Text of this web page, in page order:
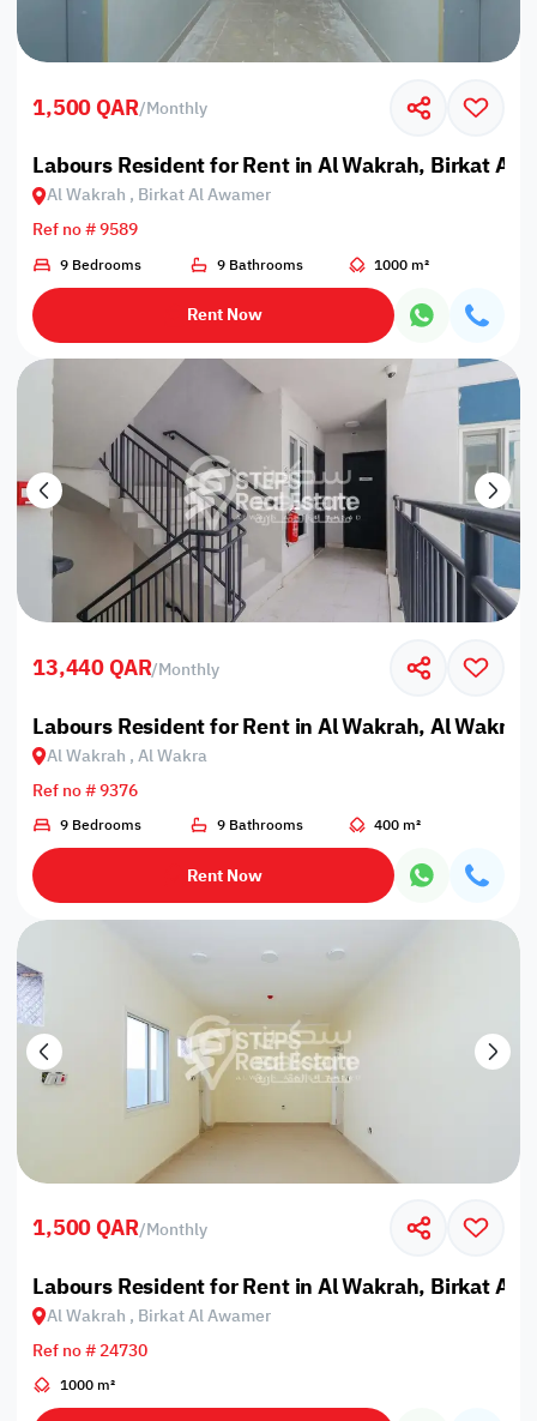
1,500 QAR/Monthly
Labours Resident for Rent in Al Wakrah, Birkat Al
Al Wakrah , Birkat Al Awamer
Ref no # 9589
9 Bedrooms 9 Bathrooms 1000 m²
Rent Now
13,440 QAR/Monthly
Labours Resident for Rent in Al Wakrah, Al Wakra
Al Wakrah , Al Wakra
Ref no # 9376
9 Bedrooms 9 Bathrooms 400 m²
Rent Now
1,500 QAR/Monthly
Labours Resident for Rent in Al Wakrah, Birkat Al
Al Wakrah , Birkat Al Awamer
Ref no # 24730
1000 m²